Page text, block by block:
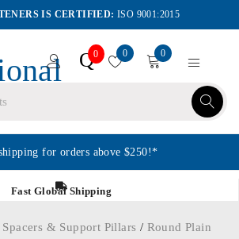
IS CERTIFIED: ISO 9001:2015
Q0 0 0
for orders above $250!*
Fast Global Shipping
& Support Pillars / Round Plain